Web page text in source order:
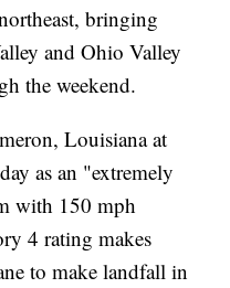
bringing
and Ohio Valley
the weekend.
Louisiana at
as an "extremely
with 150 mph
4 rating makes
to make landfall in